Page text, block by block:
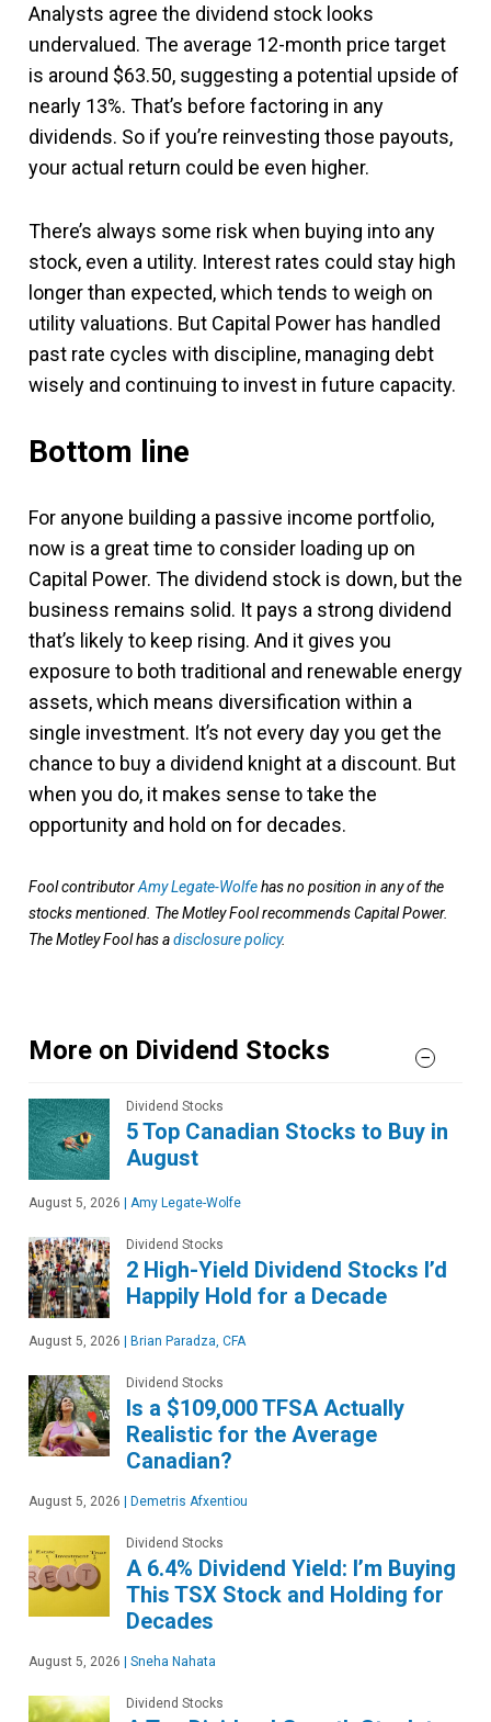
Analysts agree the dividend stock looks
undervalued. The average 12-month price target
is around $63.50, suggesting a potential upside of
nearly 13%. That’s before factoring in any
dividends. So if you’re reinvesting those payouts,
your actual return could be even higher.
There’s always some risk when buying into any
stock, even a utility. Interest rates could stay high
longer than expected, which tends to weigh on
utility valuations. But Capital Power has handled
past rate cycles with discipline, managing debt
wisely and continuing to invest in future capacity.
Bottom line
For anyone building a passive income portfolio,
now is a great time to consider loading up on
Capital Power. The dividend stock is down, but the
business remains solid. It pays a strong dividend
that’s likely to keep rising. And it gives you
exposure to both traditional and renewable energy
assets, which means diversification within a
single investment. It’s not every day you get the
chance to buy a dividend knight at a discount. But
when you do, it makes sense to take the
opportunity and hold on for decades.
Fool contributorAmy Legate-Wolfehas no position in any of the
stocks mentioned. The Motley Fool recommends Capital Power.
The Motley Fool has adisclosure policy.
More on Dividend Stocks
Dividend Stocks
5 Top Canadian Stocks to Buy in
August
August 5, 2026 | Amy Legate-Wolfe
Dividend Stocks
2 High-Yield Dividend Stocks I’d
Happily Hold for a Decade
August 5, 2026 | Brian Paradza, CFA
Dividend Stocks
Is a $109,000 TFSA Actually
Realistic for the Average
Canadian?
August 5, 2026 | Demetris Afxentiou
Dividend Stocks
A 6.4% Dividend Yield: I’m Buying
This TSX Stock and Holding for
Decades
August 5, 2026 | Sneha Nahata
Dividend Stocks